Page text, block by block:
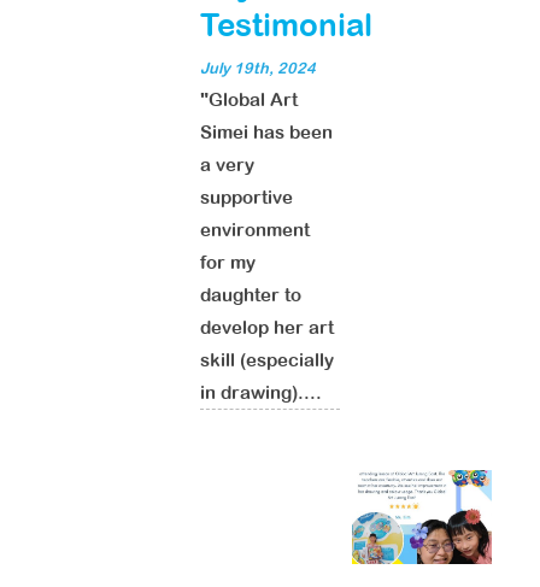
Testimonial
July 19th, 2024
"Global Art
Simei has been
a very
supportive
environment
for my
daughter to
develop her art
skill (especially
in drawing)....